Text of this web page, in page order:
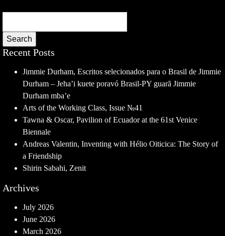
Search
Recent Posts
Jimmie Durham, Escritos selecionados para o Brasil de Jimmie
Durham – Jeha’i kuete poravó Brasil-PY guarã Jimmie
Durham mba’e
Arts of the Working Class, Issue №41
Tawna & Oscar, Pavilion of Ecuador at the 61st Venice
Biennale
Andreas Valentin, Inventing with Hélio Oiticica: The Story of
a Friendship
Shirin Sabahi, Zenit
Archives
July 2026
June 2026
March 2026